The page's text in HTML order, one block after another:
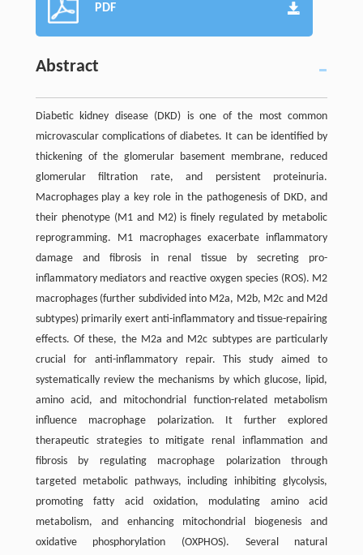
PDF
Abstract
Diabetic kidney disease (DKD) is one of the most common
microvascular complications of diabetes. It can be identified by
thickening of the glomerular basement membrane, reduced
glomerular filtration rate, and persistent proteinuria.
Macrophages play a key role in the pathogenesis of DKD, and
their phenotype (M1 and M2) is finely regulated by metabolic
reprogramming. M1 macrophages exacerbate inflammatory
damage and fibrosis in renal tissue by secreting pro-
inflammatory mediators and reactive oxygen species (ROS). M2
macrophages (further subdivided into M2a, M2b, M2c and M2d
subtypes) primarily exert anti-inflammatory and tissue-repairing
effects. Of these, the M2a and M2c subtypes are particularly
crucial for anti-inflammatory repair. This study aimed to
systematically review the mechanisms by which glucose, lipid,
amino acid, and mitochondrial function-related metabolism
influence macrophage polarization. It further explored
therapeutic strategies to mitigate renal inflammation and
fibrosis by regulating macrophage polarization through
targeted metabolic pathways, including inhibiting glycolysis,
promoting fatty acid oxidation, modulating amino acid
metabolism, and enhancing mitochondrial biogenesis and
oxidative phosphorylation (OXPHOS). Several natural